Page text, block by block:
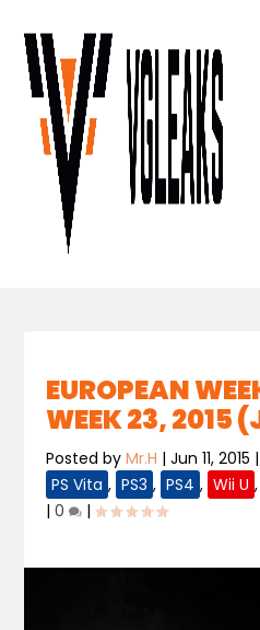
EUROPEAN
WEEK 23, 2015
Posted byMr.H |Jun 11, 2015
PS Vita , PS3 , PS4 , Wii U ,
|0 |